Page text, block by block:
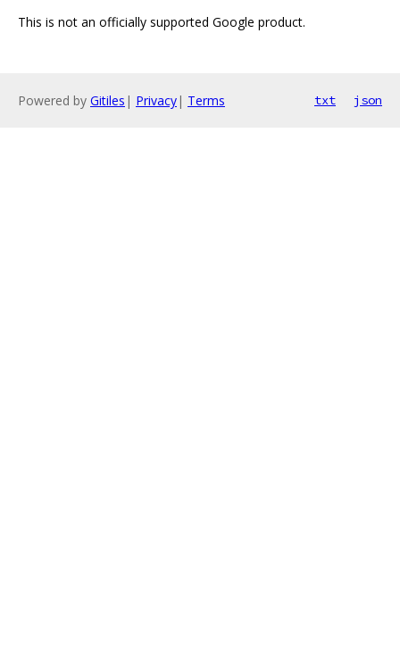
This is not an officially supported Google product.
Powered by Gitiles | Privacy| Terms txt json